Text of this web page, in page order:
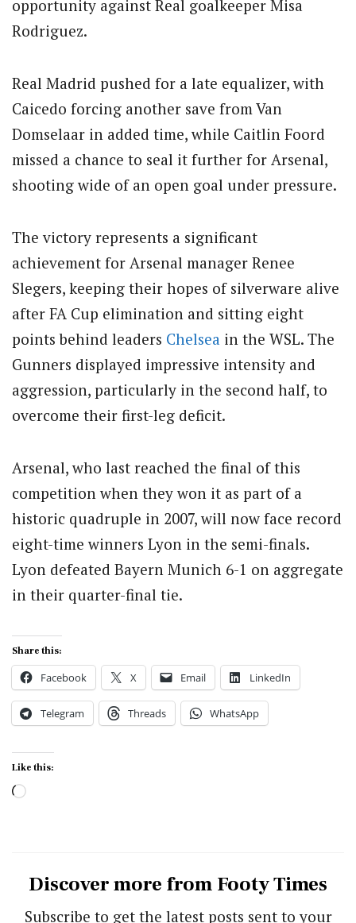
opportunity against Real goalkeeper Misa
Rodriguez.
Real Madrid pushed for a late equalizer, with
Caicedo forcing another save from Van
Domselaar in added time, while Caitlin Foord
missed a chance to seal it further for Arsenal,
shooting wide of an open goal under pressure.
The victory represents a significant
achievement for Arsenal manager Renee
Slegers, keeping their hopes of silverware alive
after FA Cup elimination and sitting eight
points behind leaders Chelsea in the WSL. The
Gunners displayed impressive intensity and
aggression, particularly in the second half, to
overcome their first-leg deficit.
Arsenal, who last reached the final of this
competition when they won it as part of a
historic quadruple in 2007, will now face record
eight-time winners Lyon in the semi-finals.
Lyon defeated Bayern Munich 6-1 on aggregate
in their quarter-final tie.
Share this:
Facebook X Email LinkedIn
Telegram Threads WhatsApp
Like this:
Loading…
Discover more from Footy Times
Subscribe to get the latest posts sent to your